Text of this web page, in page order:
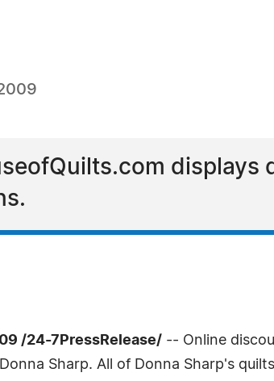
displays
/24-7PressRelease/ -- Online
Sharp. All of Donna Sharp's